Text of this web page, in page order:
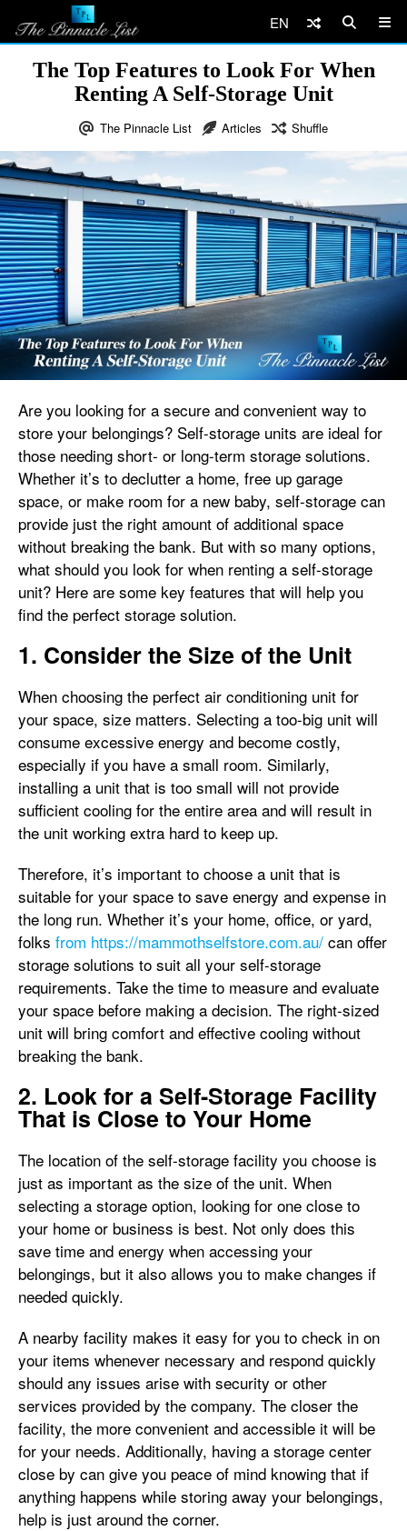
EN
The Top Features to Look For When
Renting A Self-Storage Unit
The Pinnacle List Articles Shuffle
Are you looking for a secure and convenient way to
store your belongings? Self-storage units are ideal for
those needing short- or long-term storage solutions.
Whether it’s to declutter a home, free up garage
space, or make room for a new baby, self-storage can
provide just the right amount of additional space
without breaking the bank. But with so many options,
what should you look for when renting a self-storage
unit? Here are some key features that will help you
find the perfect storage solution.
1. Consider the Size of the Unit
When choosing the perfect air conditioning unit for
your space, size matters. Selecting a too-big unit will
consume excessive energy and become costly,
especially if you have a small room. Similarly,
installing a unit that is too small will not provide
sufficient cooling for the entire area and will result in
the unit working extra hard to keep up.
Therefore, it’s important to choose a unit that is
suitable for your space to save energy and expense in
the long run. Whether it’s your home, office, or yard,
folks from https://mammothselfstore.com.au/ can offer
storage solutions to suit all your self-storage
requirements. Take the time to measure and evaluate
your space before making a decision. The right-sized
unit will bring comfort and effective cooling without
breaking the bank.
2. Look for a Self-Storage Facility
That is Close to Your Home
The location of the self-storage facility you choose is
just as important as the size of the unit. When
selecting a storage option, looking for one close to
your home or business is best. Not only does this
save time and energy when accessing your
belongings, but it also allows you to make changes if
needed quickly.
A nearby facility makes it easy for you to check in on
your items whenever necessary and respond quickly
should any issues arise with security or other
services provided by the company. The closer the
facility, the more convenient and accessible it will be
for your needs. Additionally, having a storage center
close by can give you peace of mind knowing that if
anything happens while storing away your belongings,
help is just around the corner.